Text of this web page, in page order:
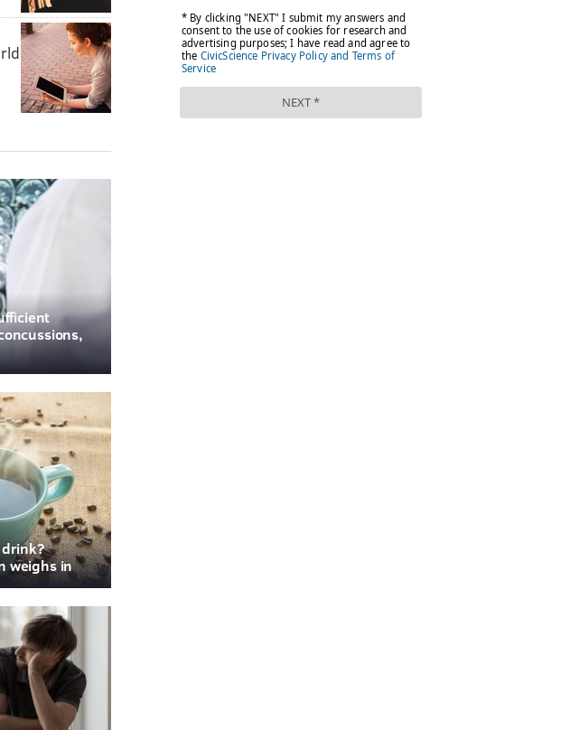
drink?
weighs in